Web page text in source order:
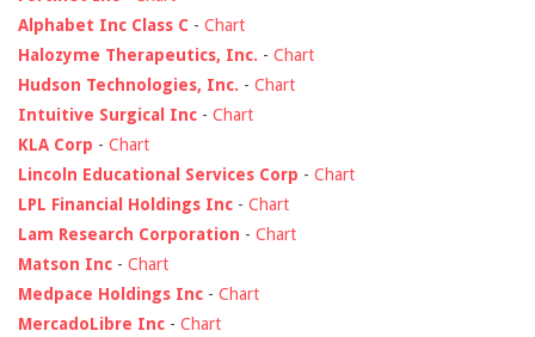
Alphabet Inc Class C - Chart
Halozyme Therapeutics, Inc. - Chart
Hudson Technologies, Inc. - Chart
Intuitive Surgical Inc - Chart
KLA Corp - Chart
Lincoln Educational Services Corp - Chart
LPL Financial Holdings Inc - Chart
Lam Research Corporation - Chart
Matson Inc - Chart
Medpace Holdings Inc - Chart
MercadoLibre Inc - Chart